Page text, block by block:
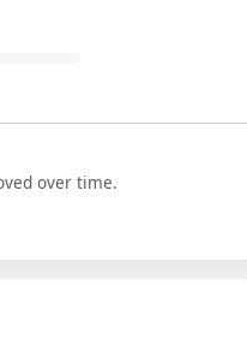
over time.